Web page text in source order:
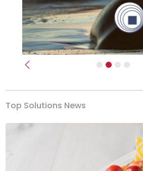
Previous
Top Solutions News